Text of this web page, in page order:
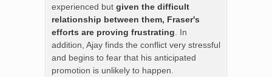
experienced but given the difficult
relationship between them, Fraser's
efforts are proving frustrating . In
addition, Ajay finds the conflict very stressful
and begins to fear that his anticipated
promotion is unlikely to happen.